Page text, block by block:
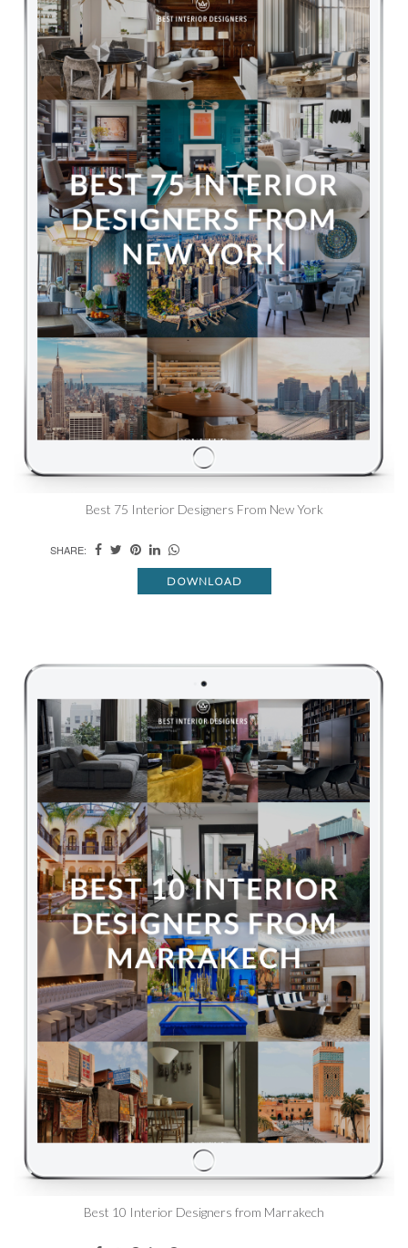
Best 75 Interior Designers From New York
SHARE:
DOWNLOAD
Best 10 Interior Designers from Marrakech